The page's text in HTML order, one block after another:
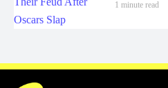
1 minute read